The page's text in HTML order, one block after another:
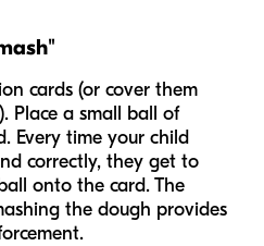
cards (or cover them
Place a small ball of
Every time your child
correctly, they get to
onto the card. The
the dough provides